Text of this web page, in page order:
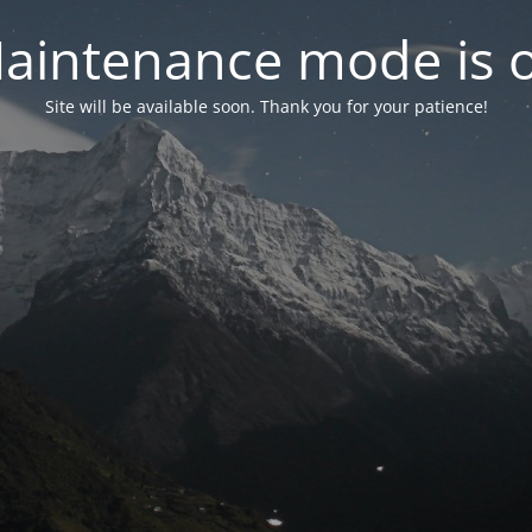
mode is
Site will be available soon. Thank you for your patience!